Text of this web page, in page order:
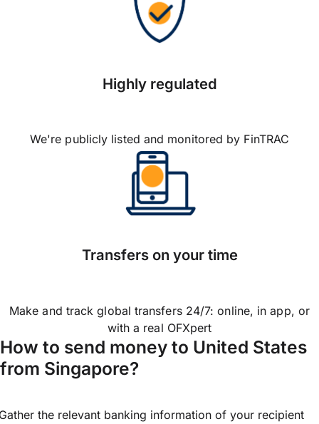
Highly regulated
We're publicly listed and monitored by FinTRAC
Transfers on your time
Make and track global transfers 24/7: online, in app, or
with a real OFXpert
How to send money to United States
from Singapore?
the relevant banking information of your recipient